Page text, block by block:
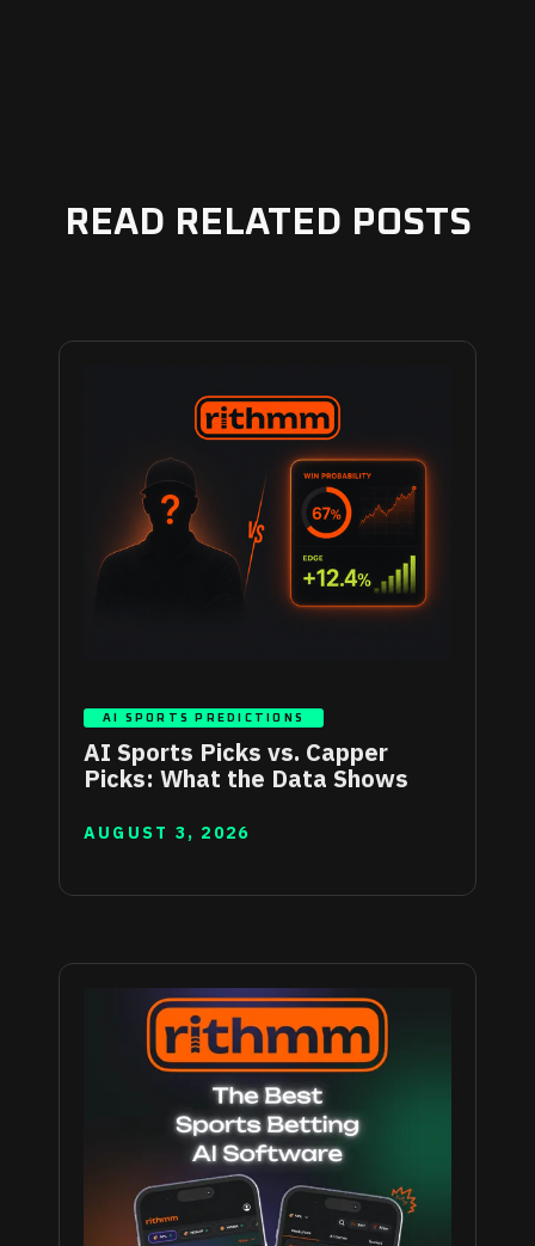
READ RELATED POSTS
AI SPORTS PREDICTIONS
AI Sports Picks vs. Capper
Picks: What the Data Shows
AUGUST 3, 2026